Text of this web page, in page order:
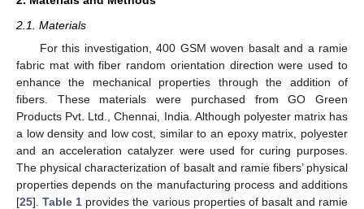
2.1. Materials
For this investigation, 400 GSM woven basalt and a ramie
fabric mat with fiber random orientation direction were used to
enhance the mechanical properties through the addition of
fibers. These materials were purchased from GO Green
Products Pvt. Ltd., Chennai, India. Although polyester matrix has
a low density and low cost, similar to an epoxy matrix, polyester
and an acceleration catalyzer were used for curing purposes.
The physical characterization of basalt and ramie fibers’ physical
properties depends on the manufacturing process and additions
[25].Table 1 provides the various properties of basalt and ramie